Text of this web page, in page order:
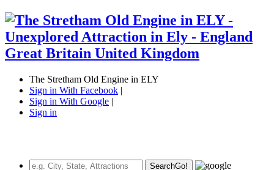
The Stretham Old Engine in ELY
Sign in With Facebook |
Sign in With Google |
Sign in
SearchGo!